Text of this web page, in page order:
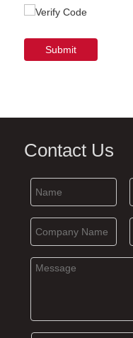
Submit
Contact Us